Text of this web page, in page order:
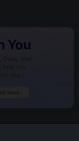
You
Duas, and
help you
day.
Store